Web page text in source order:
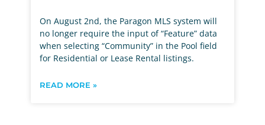
On August 2nd, the Paragon MLS system will
no longer require the input of “Feature” data
when selecting “Community” in the Pool field
for Residential or Lease Rental listings.
READ MORE »